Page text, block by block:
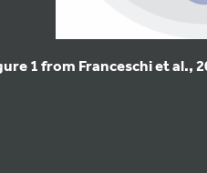
1 from Franceschi et al.,